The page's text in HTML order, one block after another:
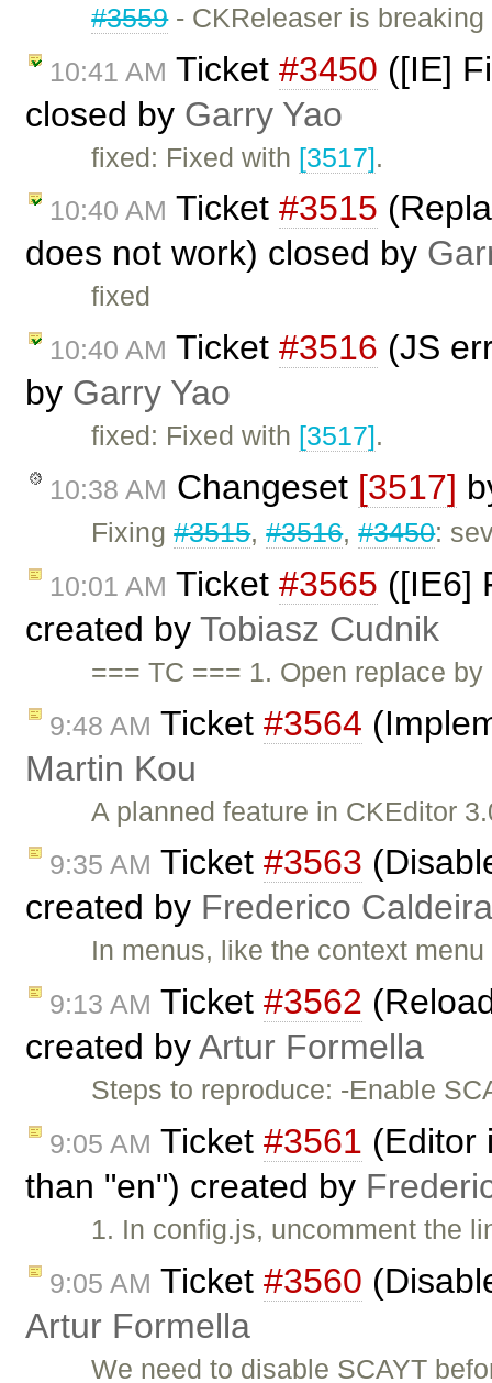
#3559- CKReleaser is
10:41 AM Ticket #3450 ([IE]
closed by Garry Yao
fixed: Fixed with [3517].
10:40 AM Ticket #3515
does not work) closed by
fixed
10:40 AM Ticket #3516 (JS
by Garry Yao
fixed: Fixed with [3517].
10:38 AM Changeset [3517]
Fixing#3515,#3516,#3450:
10:01 AM Ticket #3565 ([IE6]
created by Tobiasz Cudnik
=== TC === 1. Open replace
9:48 AM Ticket #3564
Martin Kou
A planned feature in CKEditor
9:35 AM Ticket #3563
created by Frederico
In menus, like the context
9:13 AM Ticket #3562
created byArtur Formella
Steps to reproduce: -Enable
9:05 AM Ticket #3561 (Editor
than "en") created by
1. In config.js, uncomment the
9:05 AM Ticket #3560
Artur Formella
We need to disable SCAYT